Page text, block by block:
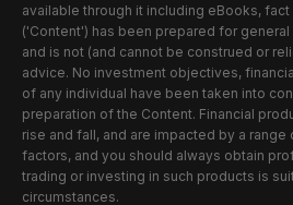
available through it including eBooks,
('Content') has been prepared for
and is not (and cannot be construed or
advice. No investment objectives,
of any individual have been taken into
preparation of the Content. Financial
rise and fall, and are impacted by a
factors, and you should always obtain
trading or investing in such products is
circumstances.